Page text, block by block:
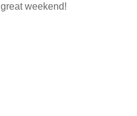
weekend!